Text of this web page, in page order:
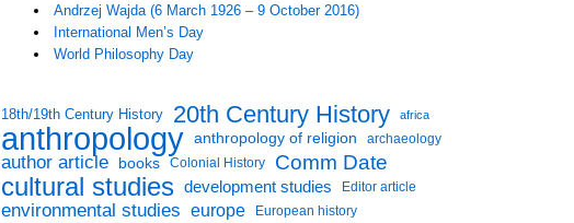
Andrzej Wajda (6 March 1926 – 9 October 2016)
International Men’s Day
World Philosophy Day
18th/19th Century History 20th Century History africa
anthropology anthropology of religion archaeology
author article books Colonial History Comm Date
cultural studies development studies Editor article
environmental studies europe European history